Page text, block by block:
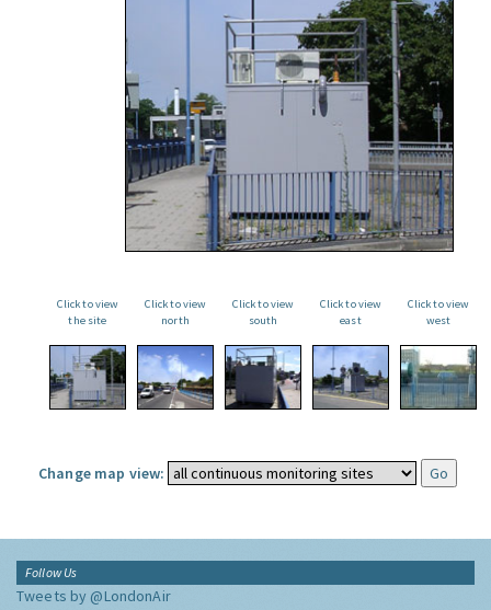
Click to view
the site
Click to view
north
Click to view
south
Click to view
east
Click to view
west
Change map view:
Follow Us
Tweets by @LondonAir